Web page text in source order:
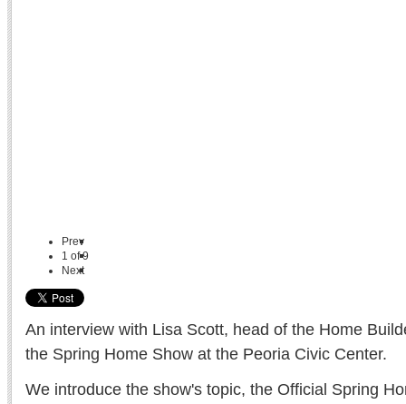
Prev
1 of9
Next
An interview with Lisa Scott, head of the Home
the Spring Home Show at the Peoria Civic Center.
We introduce the show's topic, the Official Spring